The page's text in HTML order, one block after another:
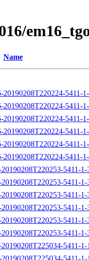
Name
20190208T220224-5411-
20190208T220224-5411-
5411-
5411-
5411-
20190208T220224-5411-
5411-
5411-
5411-
5411-
5411-
5411-
5411-